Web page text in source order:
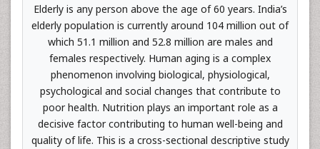
Elderly is any person above the age of 60 years. India’s
elderly population is currently around 104 million out of
which 51.1 million and 52.8 million are males and
females respectively. Human aging is a complex
phenomenon involving biological, physiological,
psychological and social changes that contribute to
poor health. Nutrition plays an important role as a
decisive factor contributing to human well-being and
quality of life. This is a cross-sectional descriptive study